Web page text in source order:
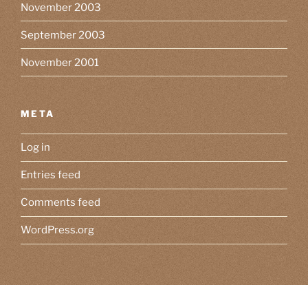
November 2003
September 2003
November 2001
META
Log in
Entries feed
Comments feed
WordPress.org